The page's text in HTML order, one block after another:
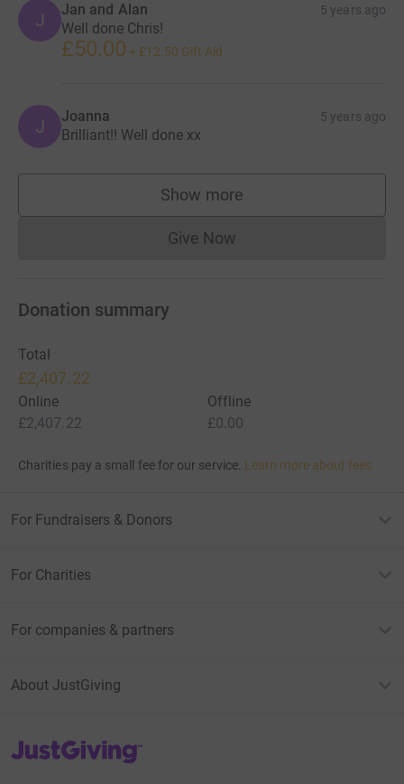
J Jan and Alan 5 years ago
Well done Chris!
£50.00 + £12.50 Gift Aid
J Joanna 5 years ago
Brilliant!! Well done xx
Show more
supporters
Give NowDonations cannot currently
Donation summary
Total
£2,407.22
Online
£2,407.22
Offline
£0.00
Charities pay a small fee for our service. Learn more about fees
For Fundraisers & Donors
For Charities
For companies & partners
About JustGiving
JustGiving’s homepage